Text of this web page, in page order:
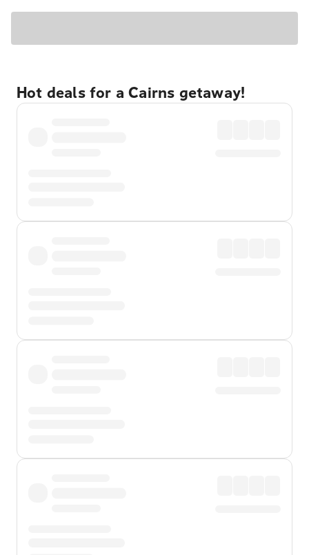
Hot deals for a Cairns getaway!